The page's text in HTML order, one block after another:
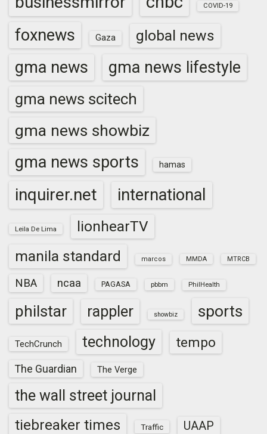
COVID-19
foxnews Gaza global news
gma news gma news lifestyle
gma news scitech
gma news showbiz
gma news sports hamas
inquirer.net international
Leila De Lima
lionhearTV
manila standard
marcos MMDA MTRCB
NBA ncaa PAGASA pbbm PhilHealth
philstar rappler showbiz sports
TechCrunch technology tempo
The Guardian The Verge
the wall street journal
tiebreaker times Traffic UAAP